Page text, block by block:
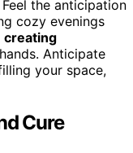
the anticipation
cozy evenings
creating
Anticipate
your space,
Cure